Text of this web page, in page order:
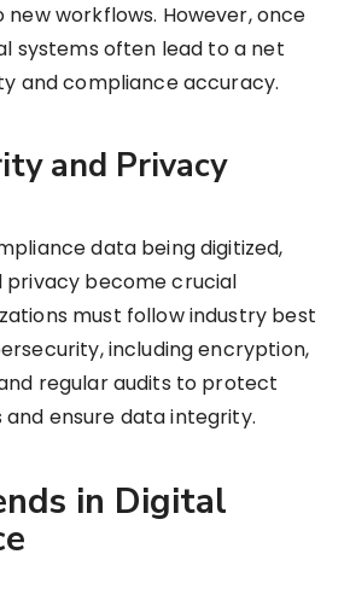
workflows. However, once
systems often lead to a net
and compliance accuracy.
and Privacy
data being digitized,
privacy become crucial
must follow industry best
including encryption,
regular audits to protect
ensure data integrity.
in Digital